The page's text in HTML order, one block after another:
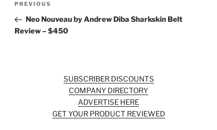
Previous
Post
PREVIOUS
Neo Nouveau by Andrew Diba Sharkskin Belt
Review – $450
SUBSCRIBER DISCOUNTS
COMPANY DIRECTORY
ADVERTISE HERE
GET YOUR PRODUCT REVIEWED